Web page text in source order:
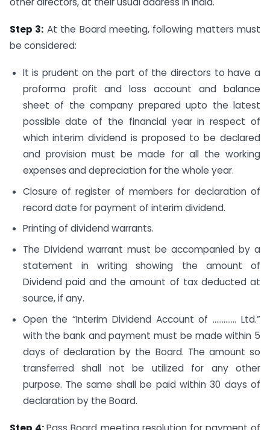
Step 3: At the Board meeting, following matters must
be considered:
It is prudent on the part of the directors to have a
proforma profit and loss account and balance
sheet of the company prepared upto the latest
possible date of the financial year in respect of
which interim dividend is proposed to be declared
and provision must be made for all the working
expenses and depreciation for the whole year.
Closure of register of members for declaration of
record date for payment of interim dividend.
Printing of dividend warrants.
The Dividend warrant must be accompanied by a
statement in writing showing the amount of
Dividend paid and the amount of tax deducted at
source, if any.
Open the “Interim Dividend Account of …………. Ltd.”
with the bank and payment must be made within 5
days of declaration by the Board. The amount so
transferred shall not be utilized for any other
purpose. The same shall be paid within 30 days of
declaration by the Board.